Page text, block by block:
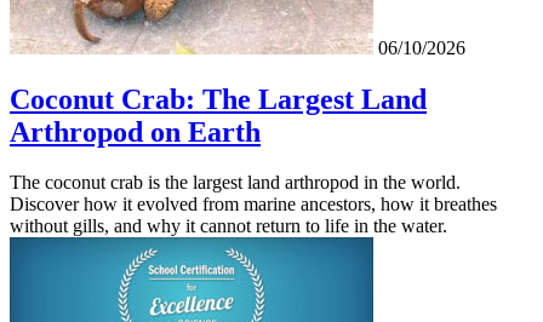
06/10/2026
Coconut Crab: The Largest Land
Arthropod on Earth
The coconut crab is the largest land arthropod in the world.
Discover how it evolved from marine ancestors, how it breathes
without gills, and why it cannot return to life in the water.